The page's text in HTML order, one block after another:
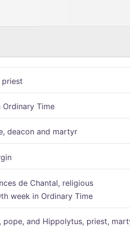
priest
Ordinary Time
deacon and martyr
de Chantal, religious
week in Ordinary Time
pope, and Hippolytus, priest,